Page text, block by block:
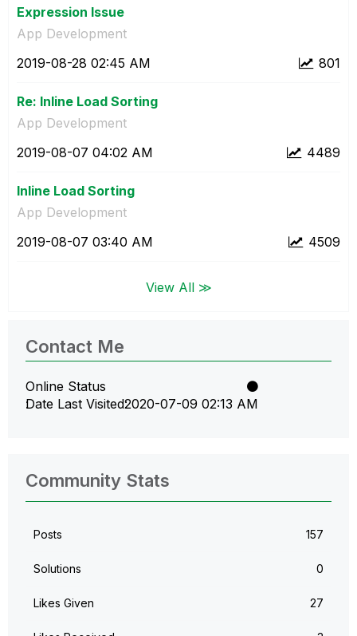
Expression Issue
App Development
801
‎2019-08-28 02:45 AM
Re: Inline Load Sorting
App Development
4489
‎2019-08-07 04:02 AM
Inline Load Sorting
App Development
4509
‎2019-08-07 03:40 AM
View All ≫
Contact Me
Online Status
Date Last Visited‎2020-07-09 02:13 AM
Community Stats
Posts 157
Solutions 0
Likes Given 27